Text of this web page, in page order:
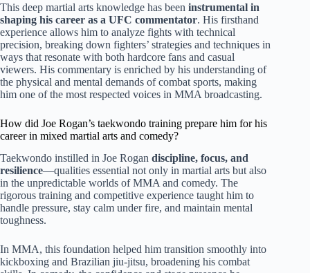
This deep martial arts knowledge has been instrumental in
shaping his career as a UFC commentator. His firsthand
experience allows him to analyze fights with technical
precision, breaking down fighters’ strategies and techniques in
ways that resonate with both hardcore fans and casual
viewers. His commentary is enriched by his understanding of
the physical and mental demands of combat sports, making
him one of the most respected voices in MMA broadcasting.
How did Joe Rogan’s taekwondo training prepare him for his
career in mixed martial arts and comedy?
Taekwondo instilled in Joe Rogan discipline, focus, and
resilience—qualities essential not only in martial arts but also
in the unpredictable worlds of MMA and comedy. The
rigorous training and competitive experience taught him to
handle pressure, stay calm under fire, and maintain mental
toughness.
In MMA, this foundation helped him transition smoothly into
kickboxing and Brazilian jiu-jitsu, broadening his combat